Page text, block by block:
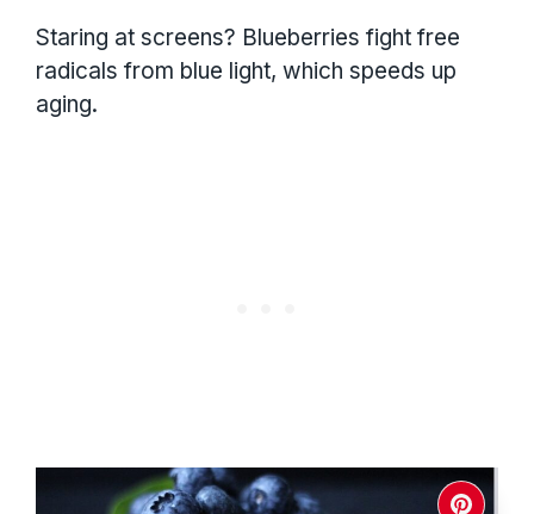
Staring at screens? Blueberries fight free
radicals from blue light, which speeds up
aging.